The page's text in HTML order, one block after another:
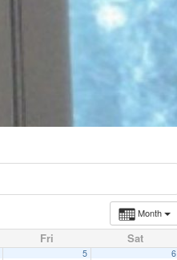
Month
Fri Sat
5 6